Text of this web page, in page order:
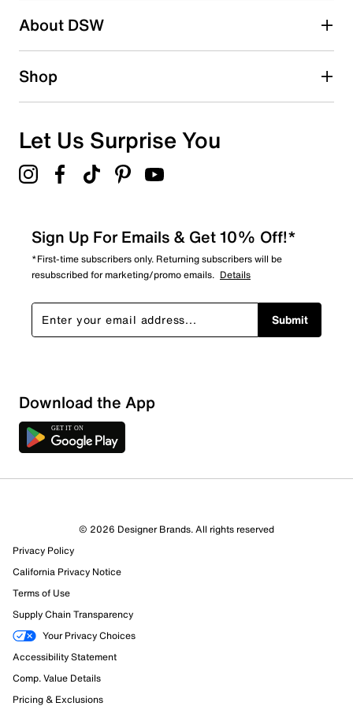
About DSW
Shop
Let Us Surprise You
Sign Up For Emails & Get 10% Off!*
*First-time subscribers only. Returning subscribers will be
resubscribed for marketing/promo emails. Details
Submit
Download the App
© 2026 Designer Brands. All rights reserved
Privacy Policy
California Privacy Notice
Terms of Use
Supply Chain Transparency
Your Privacy Choices
Accessibility Statement
Comp. Value Details
Pricing & Exclusions